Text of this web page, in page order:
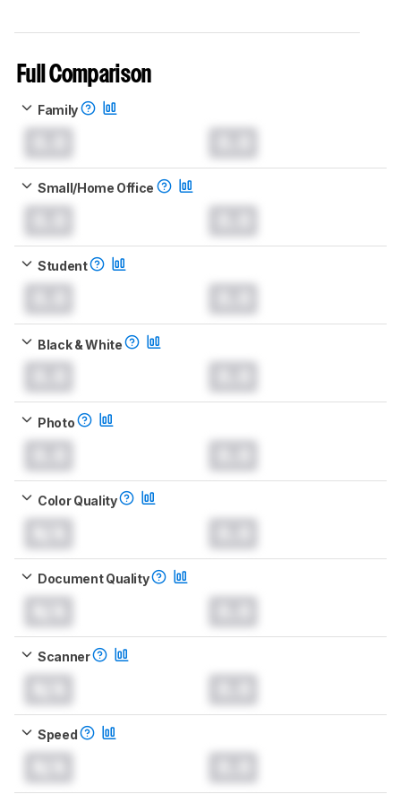
Full Comparison
Family
Small/Home Office
Student
Black & White
Photo
Color Quality
Document Quality
Scanner
Speed